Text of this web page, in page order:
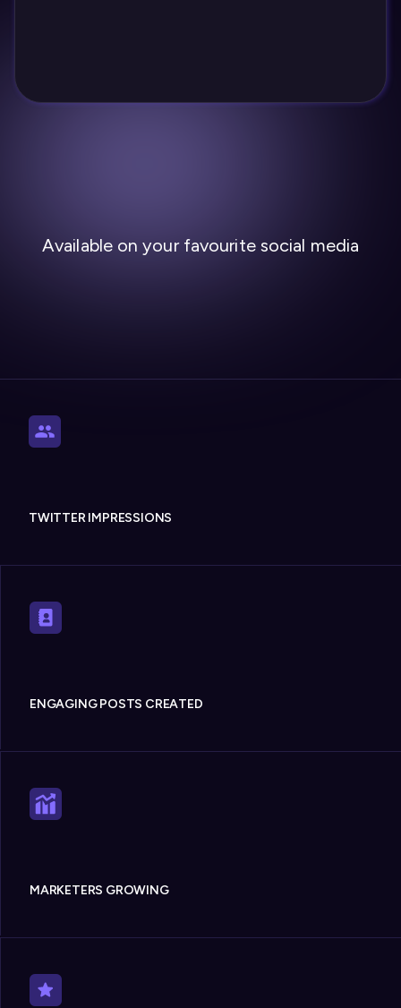
Available on your favourite social media
TWITTER IMPRESSIONS
ENGAGING POSTS CREATED
MARKETERS GROWING